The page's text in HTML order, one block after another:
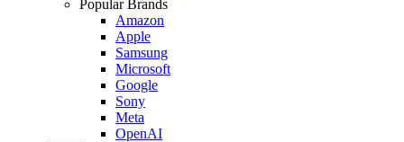
Popular Brands
Amazon
Apple
Samsung
Microsoft
Google
Sony
Meta
OpenAI